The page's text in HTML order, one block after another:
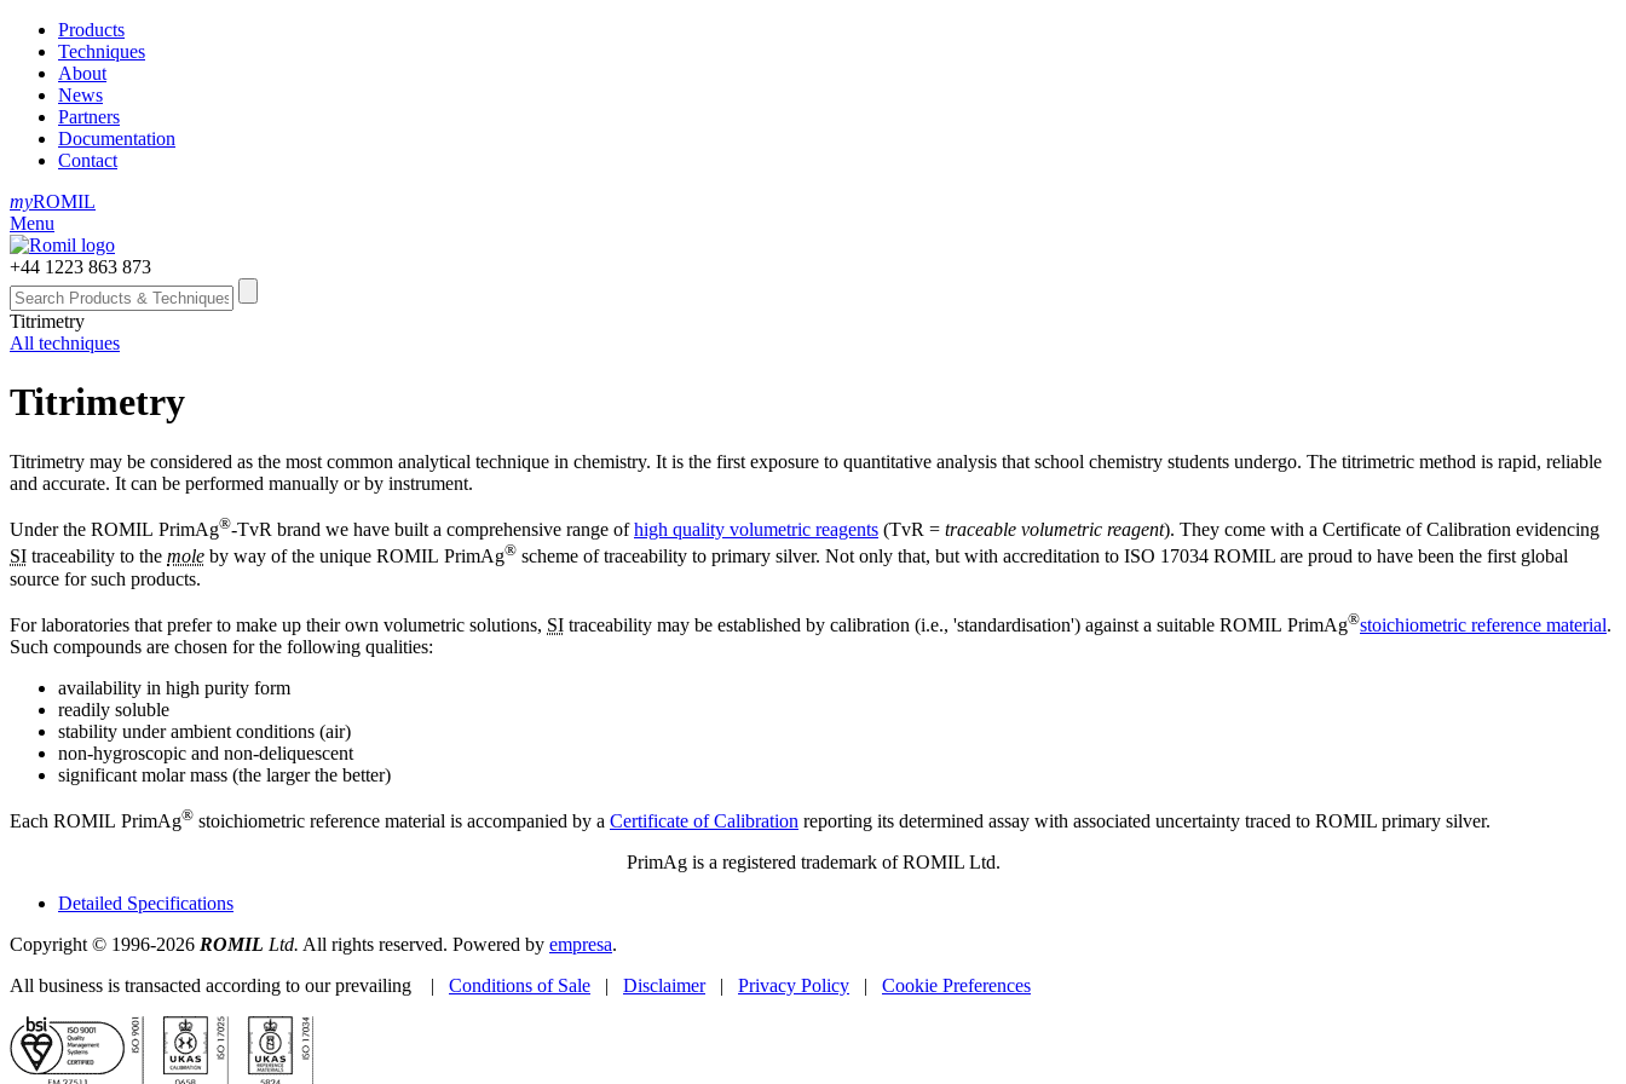
Products
Techniques
About
News
Partners
Documentation
Contact
myROMIL
Menu
+44 1223 863 873
Titrimetry
All techniques
Titrimetry
Titrimetry may be considered as the most common analytical technique in chemistry. It is the first exposure to quantitative analysis that school chemistry students undergo. The titrimetric method is rapid, reliable
and accurate. It can be performed manually or by instrument.
Under the ROMIL PrimAg®‑TvR brand we have built a comprehensive range ofhigh quality volumetric reagents (TvR = traceable volumetric reagent). They come with a Certificate of Calibration evidencing
SI traceability to the mole by way of the unique ROMIL PrimAg® scheme of traceability to primary silver. Not only that, but with accreditation to ISO 17034 ROMIL are proud to have been the first global
source for such products.
For laboratories that prefer to make up their own volumetric solutions, SI traceability may be established by calibration (i.e., 'standardisation') against a suitable ROMIL PrimAg®stoichiometric reference material.
Such compounds are chosen for the following qualities:
availability in high purity form
readily soluble
stability under ambient conditions (air)
non-hygroscopic and non-deliquescent
significant molar mass (the larger the better)
Each ROMIL PrimAg® stoichiometric reference material is accompanied by a Certificate of Calibration reporting its determined assay with associated uncertainty traced to ROMIL primary silver.
PrimAg is a registered trademark of ROMIL Ltd.
Detailed Specifications
Copyright © 1996-2026 ROMIL Ltd. All rights reserved. Powered by empresa.
All business is transacted according to our prevailing | Conditions of Sale | Disclaimer| Privacy Policy | Cookie Preferences